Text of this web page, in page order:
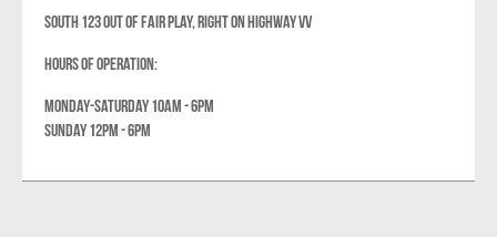
SOUTH 123 OUT OF FAIR PLAY, RIGHT ON HIGHWAY VV
HOURS OF OPERATION:
MONDAY-SATURDAY 10AM - 6PM
SUNDAY 12PM - 6PM